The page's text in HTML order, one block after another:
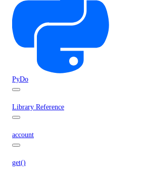
PyDo
Library Reference
account
get()